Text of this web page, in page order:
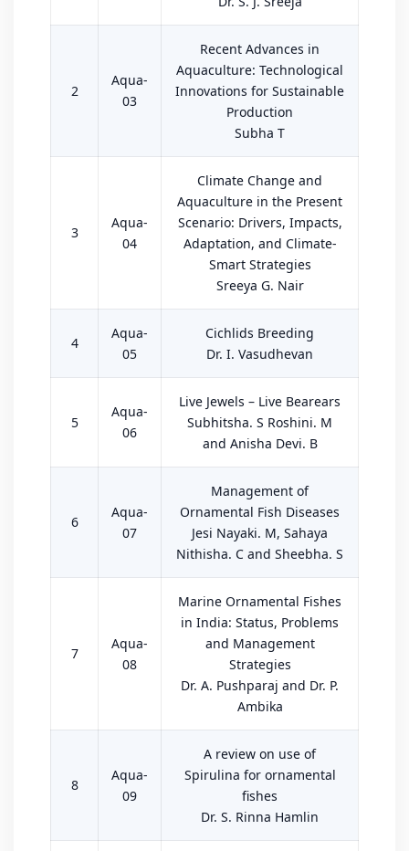
2
Aqua-
03
Recent Advances in
Aquaculture: Technological
Innovations for Sustainable
Production
Subha T
3
Aqua-
04
Climate Change and
Aquaculture in the Present
Scenario: Drivers, Impacts,
Adaptation, and Climate-
Smart Strategies
Sreeya G. Nair
4
Aqua-
05
Cichlids Breeding
Dr. I. Vasudhevan
5
Aqua-
06
Live Jewels – Live Bearears
Subhitsha. S Roshini. M
and Anisha Devi. B
6
Aqua-
07
Management of
Ornamental Fish Diseases
Jesi Nayaki. M, Sahaya
Nithisha. C and Sheebha. S
7
Aqua-
08
Marine Ornamental Fishes
in India: Status, Problems
and Management
Strategies
Dr. A. Pushparaj and Dr. P.
Ambika
8
Aqua-
09
A review on use of
Spirulina for ornamental
fishes
Dr. S. Rinna Hamlin